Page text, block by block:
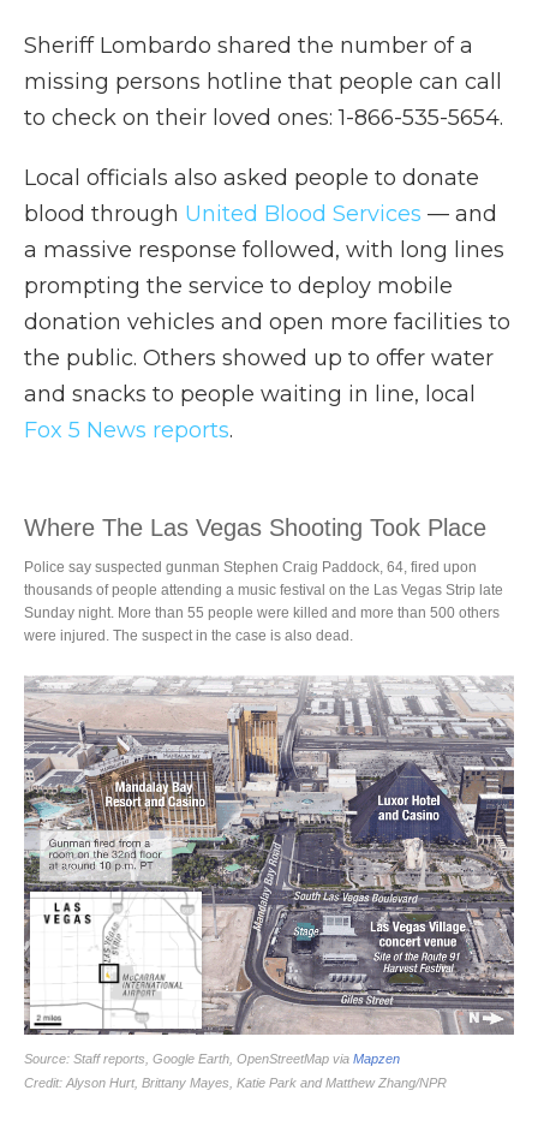
Sheriff Lombardo shared the number of a
missing persons hotline that people can call
to check on their loved ones: 1-866-535-5654.
Local officials also asked people to donate
blood through United Blood Services — and
a massive response followed, with long lines
prompting the service to deploy mobile
donation vehicles and open more facilities to
the public. Others showed up to offer water
and snacks to people waiting in line, local
Fox 5 News reports.